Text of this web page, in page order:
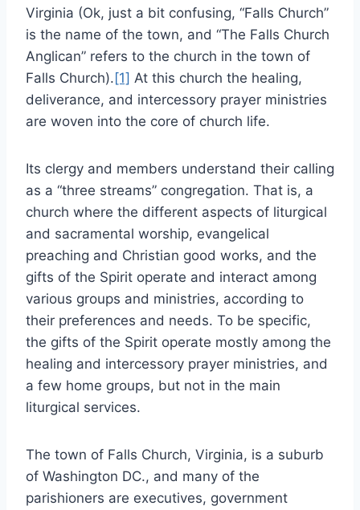
Virginia (Ok, just a bit confusing, “Falls Church”
is the name of the town, and “The Falls Church
Anglican” refers to the church in the town of
Falls Church).[1] At this church the healing,
deliverance, and intercessory prayer ministries
are woven into the core of church life.
Its clergy and members understand their calling
as a “three streams” congregation. That is, a
church where the different aspects of liturgical
and sacramental worship, evangelical
preaching and Christian good works, and the
gifts of the Spirit operate and interact among
various groups and ministries, according to
their preferences and needs. To be specific,
the gifts of the Spirit operate mostly among the
healing and intercessory prayer ministries, and
a few home groups, but not in the main
liturgical services.
The town of Falls Church, Virginia, is a suburb
of Washington DC., and many of the
parishioners are executives, government